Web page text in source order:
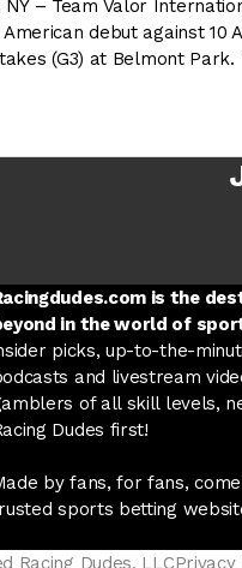
NY – Team Valor
debut against 10
(G3) at Belmont
tabin a new tab
youtube in a new tab
on discord in a new
Dudes RSS
is the
in the world of
picks, up-to-the-
and livestream
of all skill levels,
Dudes first!
by fans, for fans,
sports betting
Racing Dudes, LLCPrivacy